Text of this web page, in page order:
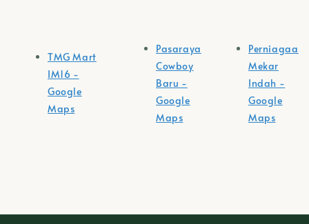
TMG Mart
IM16 -
Google
Maps
Pasaraya
Cowboy
Baru -
Google
Maps
Perniagaan
Mekar
Indah -
Google
Maps